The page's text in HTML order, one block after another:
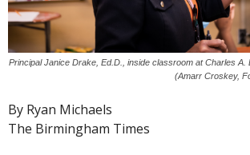
Principal Janice Drake, Ed.D., inside classroom at Charles A.
(Amarr Croskey,
By Ryan Michaels
The Birmingham Times